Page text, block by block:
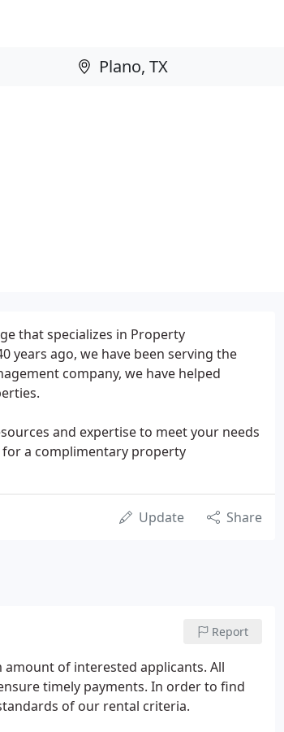
that specializes in Property
years ago, we have been serving the
company, we have helped
and expertise to meet your needs
for a complimentary property
Update Share
Report
of interested applicants. All
timely payments. In order to find
of our rental criteria.